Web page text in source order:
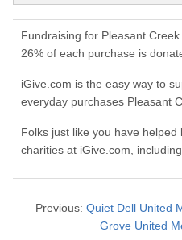
Fundraising for Pleasant
26% of each purchase is
iGive.com is the easy way to
everyday purchases Pleasant
Folks just like you have
charities at iGive.com,
Previous: Quiet Dell United
Grove United